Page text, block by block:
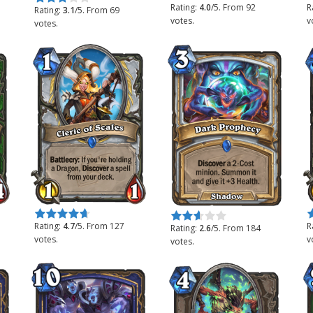
Rating:3.1/5. From 69
votes.
Rating: 4.0/5. From 92
votes.
Rate this item:
Submit Rating
Rating: 4.7/5. From 127
votes.
Rate this item:
Submit Rating
Rating: 2.6/5. From 184
votes.